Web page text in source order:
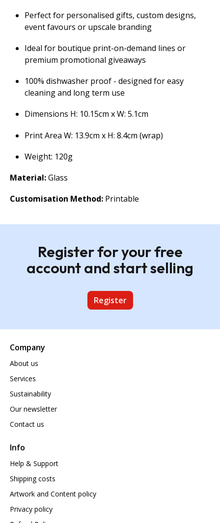
Perfect for personalised gifts, custom designs,
event favours or upscale branding
Ideal for boutique print-on-demand lines or
premium promotional giveaways
100% dishwasher proof - designed for easy
cleaning and long term use
Dimensions H: 10.15cm x W: 5.1cm
Print Area W: 13.9cm x H: 8.4cm (wrap)
Weight: 120g
Material:Glass
Customisation Method: Printable
Register for your free
account and start selling
Register
Company
About us
Services
Sustainability
Our newsletter
Contact us
Info
Help & Support
Shipping costs
Artwork and Content policy
Privacy policy